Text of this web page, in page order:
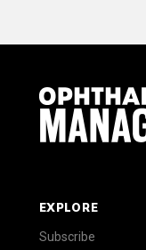
EXPLORE
Subscribe